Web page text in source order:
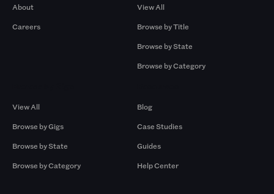
About
Careers
View All
Browse by Title
Browse by State
Browse by Category
View All
Browse by Gigs
Browse by State
Browse by Category
Blog
Case Studies
Guides
Help Center